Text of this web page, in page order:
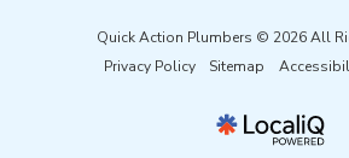
Quick Action Plumbers © 2026 All
Privacy Policy
Sitemap